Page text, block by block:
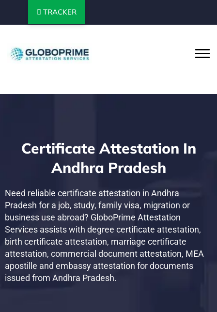
TRACKER
Certificate Attestation In
Andhra Pradesh
Need reliable certificate attestation in Andhra
Pradesh for a job, study, family visa, migration or
business use abroad? GloboPrime Attestation
Services assists with degree certificate attestation,
birth certificate attestation, marriage certificate
attestation, commercial document attestation, MEA
apostille and embassy attestation for documents
issued from Andhra Pradesh.